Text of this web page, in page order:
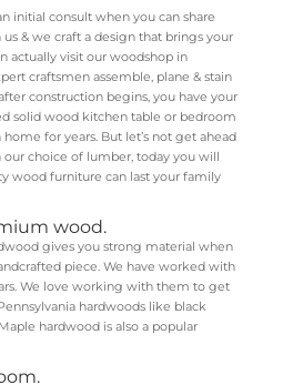
initial consult when you can share
& we craft a design that brings your
actually visit our woodshop in
craftsmen assemble, plane & stain
construction begins, you have your
solid wood kitchen table or bedroom
for years. But let’s not get ahead
choice of lumber, today you will
wood furniture can last your family
wood.
gives you strong material when
piece. We have worked with
We love working with them to get
hardwoods like black
hardwood is also a popular